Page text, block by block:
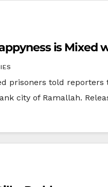
is Mixed
prisoners told
city of Ramallah.